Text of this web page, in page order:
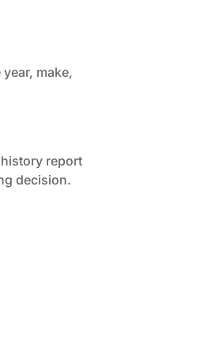
make,
report
decision.